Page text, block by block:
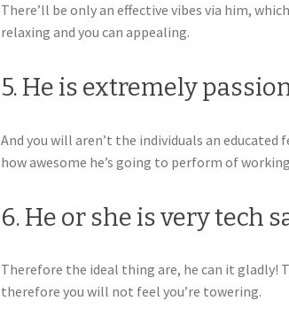
There’ll be only an effective vibes via him,
relaxing and you can appealing.
5. He is extremely
And you will aren’t the individuals an
how awesome he’s going to perform of
6. He or she is very tech
Therefore the ideal thing are, he can it gladly!
therefore you will not feel you’re towering.